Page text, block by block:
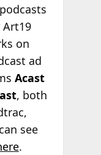
on
ad
Acast
, both
see
.